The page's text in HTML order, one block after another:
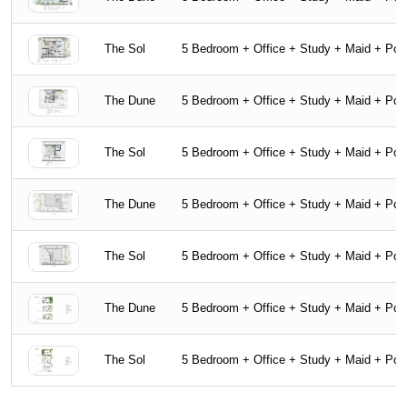
The Sol 5 Bedroom + Office + Study + Maid +
The Dune 5 Bedroom + Office + Study + Maid +
The Sol 5 Bedroom + Office + Study + Maid +
The Dune 5 Bedroom + Office + Study + Maid +
The Sol 5 Bedroom + Office + Study + Maid +
The Dune 5 Bedroom + Office + Study + Maid +
The Sol 5 Bedroom + Office + Study + Maid +